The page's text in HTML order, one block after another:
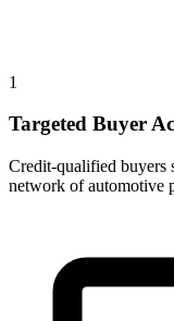
1
Targeted Buyer
Credit-qualified buyers
network of automotive